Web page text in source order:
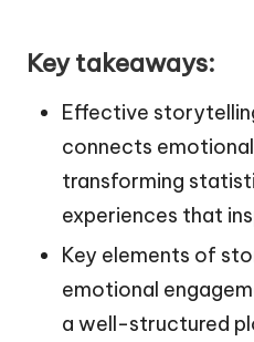
Key takeaways:
Effective
connects
transforming
experiences that
Key elements of
emotional
a well-structured